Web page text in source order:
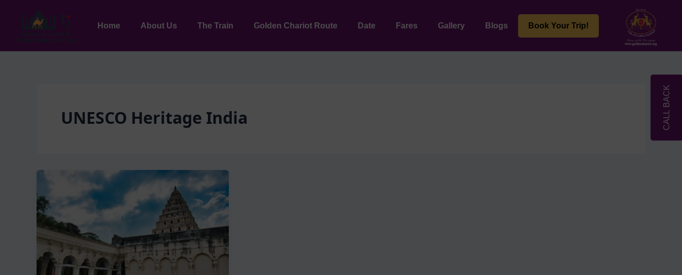
Home About Us The Train Golden Chariot Route Date Fares Gallery Blogs Book Your Trip!
UNESCO Heritage India CALL BACK